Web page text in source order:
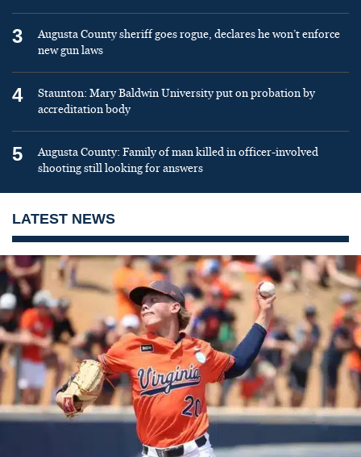
3
Augusta County sheriff goes rogue, declares he won’t enforce
new gun laws
4
Staunton: Mary Baldwin University put on probation by
accreditation body
5
Augusta County: Family of man killed in officer-involved
shooting still looking for answers
LATEST NEWS